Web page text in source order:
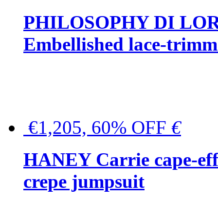
PHILOSOPHY DI
Embellished lace-
€1,205, 60% OFF €
HANEY Carrie cape-
crepe jumpsuit